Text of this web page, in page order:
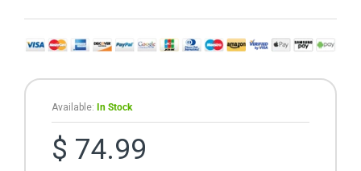
Available: In Stock
$ 74.99